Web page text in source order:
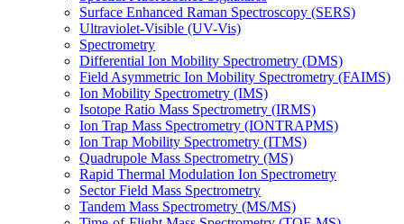
Surface Enhanced Raman Spectroscopy (SERS)
Ultraviolet-Visible (UV-Vis)
Spectrometry
Differential Ion Mobility Spectrometry (DMS)
Field Asymmetric Ion Mobility Spectrometry (FAIMS)
Ion Mobility Spectrometry (IMS)
Isotope Ratio Mass Spectrometry (IRMS)
Ion Trap Mass Spectrometry (IONTRAPMS)
Ion Trap Mobility Spectrometry (ITMS)
Quadrupole Mass Spectrometry (MS)
Rapid Thermal Modulation Ion Spectrometry
Sector Field Mass Spectrometry
Tandem Mass Spectrometry (MS/MS)